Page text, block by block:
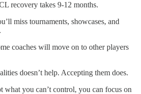
recovery takes 9-12 months.
miss tournaments, showcases, and
coaches will move on to other players
doesn’t help. Accepting them does.
what you can’t control, you can focus on